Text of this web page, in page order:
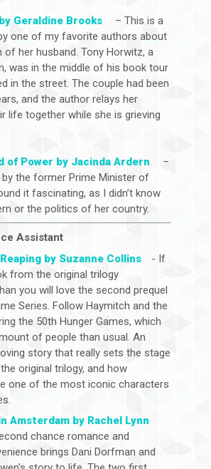
Geraldine Brooks
– This is a
one of my favorite authors about
of her husband. Tony Horwitz, a
was in the middle of his book tour
in the street. The couple had been
and the author relays her
life together while she is grieving
of Power by Jacinda Ardern
–
the former Prime Minister of
it fascinating, as I didn’t know
or the politics of her country.
Assistant
by Suzanne Collins
- If
from the original trilogy
you will love the second prequel
Series. Follow Haymitch and the
the 50th Hunger Games, which
of people than usual. An
story that really sets the stage
original trilogy, and how
one of the most iconic characters
Amsterdam by Rachel Lynn
chance romance and
brings Dani Dorfman and